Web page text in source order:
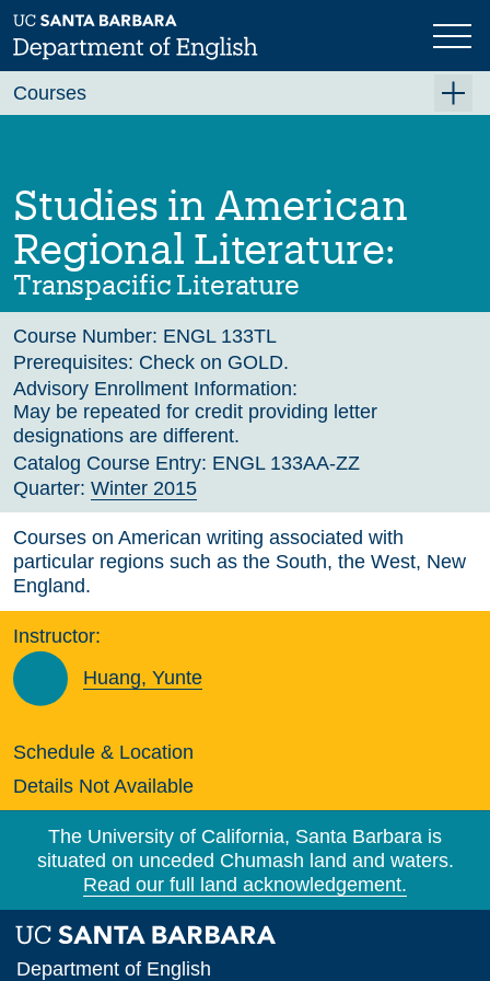
Skip
to
main
Previous Next
Studies in American
Regional Literature:
Transpacific Literature
Course Number: ENGL 133TL
Prerequisites: Check on GOLD.
Advisory Enrollment Information:
May be repeated for credit providing letter
designations are different.
Catalog Course Entry: ENGL 133AA-ZZ
Quarter: Winter 2015
Courses on American writing associated with
particular regions such as the South, the West, New
England.
Instructor:
Huang, Yunte
Schedule & Location
Details Not Available
Courses
Fall 2026
Winter 2027 (Tentative)
Spring 2027 (Tentative)
Course Archive
The University of California, Santa Barbara is
situated on unceded Chumash land and waters.
Read our full land acknowledgement.
Department of English